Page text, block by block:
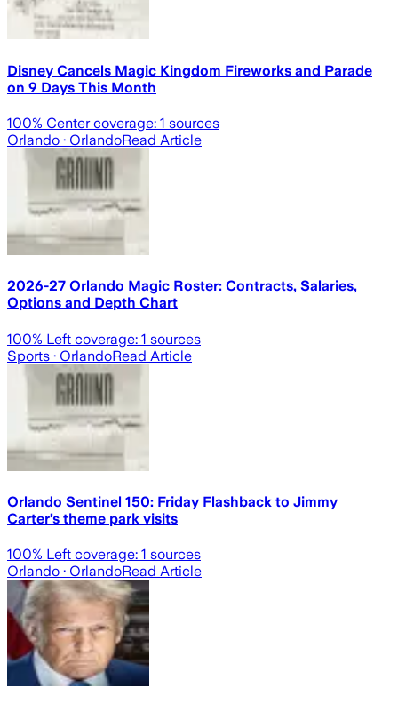
Disney Cancels Magic Kingdom Fireworks and Parade
on 9 Days This Month
100% Center coverage: 1 sources
Orlando · OrlandoRead Article
2026-27 Orlando Magic Roster: Contracts, Salaries,
Options and Depth Chart
100% Left coverage: 1 sources
Sports · OrlandoRead Article
Orlando Sentinel 150: Friday Flashback to Jimmy
Carter’s theme park visits
100% Left coverage: 1 sources
Orlando · OrlandoRead Article